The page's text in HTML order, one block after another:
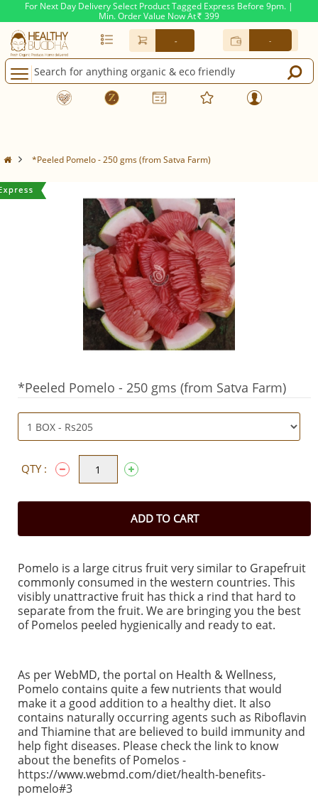
For Next Day Delivery Select Product Tagged Express Before 9pm. |
Min. Order Value Now At Rs. 399
- -
*Peeled Pomelo - 250 gms (from Satva Farm)
*Peeled Pomelo - 250 gms (from Satva Farm)
QTY :
ADD TO CART
Pomelo is a large citrus fruit very similar to Grapefruit
commonly consumed in the western countries. This
visibly unattractive fruit has thick a rind that hard to
separate from the fruit. We are bringing you the best
of Pomelos peeled hygienically and ready to eat.
As per WebMD, the portal on Health & Wellness,
Pomelo contains quite a few nutrients that would
make it a good addition to a healthy diet. It also
contains naturally occurring agents such as Riboflavin
and Thiamine that are believed to build immunity and
help fight diseases. Please check the link to know
about the benefits of Pomelos -
https://www.webmd.com/diet/health-benefits-
pomelo#3